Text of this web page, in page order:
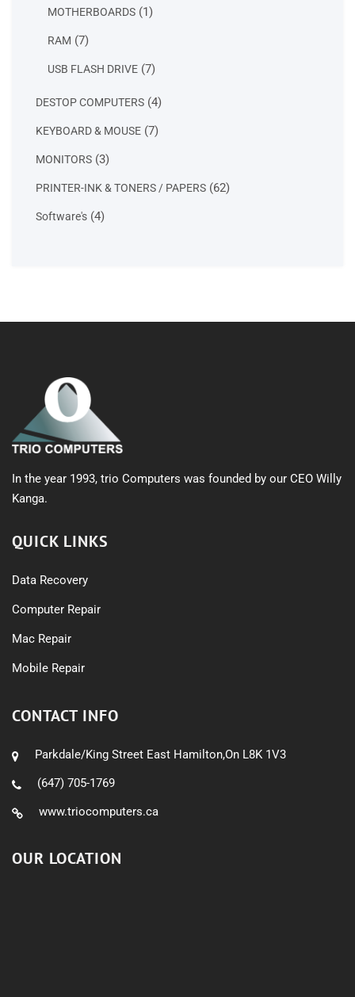
MOTHERBOARDS 11
RAM 77
USB FLASH DRIVE 77
DESTOP COMPUTERS 44
KEYBOARD & MOUSE 77
MONITORS 33
PRINTER-INK & TONERS / PAPERS 6262
Software's 44
In the year 1993, trio Computers was founded by our CEO Willy
Kanga.
QUICK LINKS
Data Recovery
Computer Repair
Mac Repair
Mobile Repair
CONTACT INFO
Parkdale/King Street East Hamilton,On L8K 1V3
(647) 705-1769
www.triocomputers.ca
OUR LOCATION